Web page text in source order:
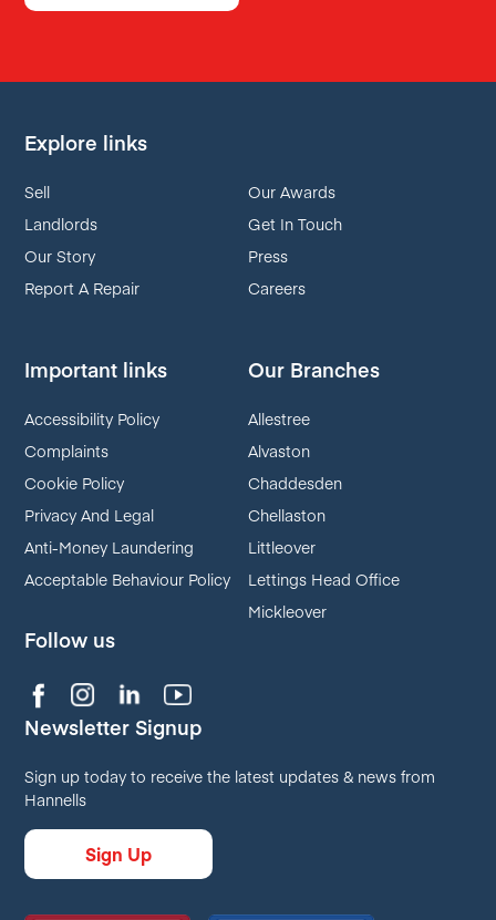
Explore links
Sell
Landlords
Our Story
Report A Repair
Our Awards
Get In Touch
Press
Careers
Important links
Accessibility Policy
Complaints
Cookie Policy
Privacy And Legal
Anti-Money Laundering
Acceptable Behaviour Policy
Follow us
Our Branches
Allestree
Alvaston
Chaddesden
Chellaston
Littleover
Lettings Head Office
Mickleover
Newsletter Signup
Sign up today to receive the latest updates & news from
Hannells
Sign Up